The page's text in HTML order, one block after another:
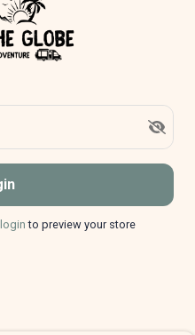
loginto preview your store